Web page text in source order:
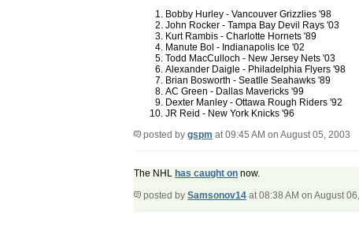
Bobby Hurley - Vancouver Grizzlies '98
John Rocker - Tampa Bay Devil Rays '03
Kurt Rambis - Charlotte Hornets '89
Manute Bol - Indianapolis Ice '02
Todd MacCulloch - New Jersey Nets '03
Alexander Daigle - Philadelphia Flyers '98
Brian Bosworth - Seatlle Seahawks '89
AC Green - Dallas Mavericks '99
Dexter Manley - Ottawa Rough Riders '92
JR Reid - New York Knicks '96
posted by gspm at 09:45 AM on August 05, 2003
The NHL has caught on now.
posted by Samsonov14 at 08:38 AM on August